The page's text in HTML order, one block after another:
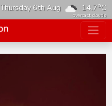
Thursday 6th Aug 14.7oC
overcast clouds